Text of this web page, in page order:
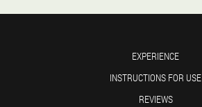
EXPERIENCE
INSTRUCTIONS FOR USE
REVIEWS